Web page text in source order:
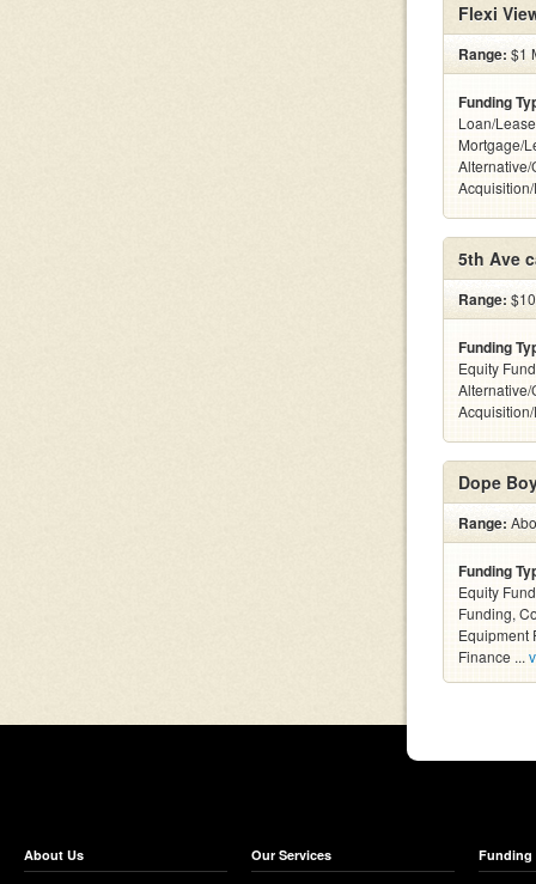
Flexi
Range: $1
Funding
Loan/
Mortgage/
5th Ave
Range:
Funding
Equity
Dope
Range:
Funding
Equity
Funding,
Equipment
Finance ...
About Us Our Services Funding